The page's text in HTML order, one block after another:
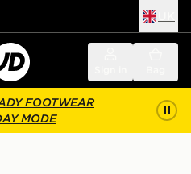
FOOTWEAR
MODE